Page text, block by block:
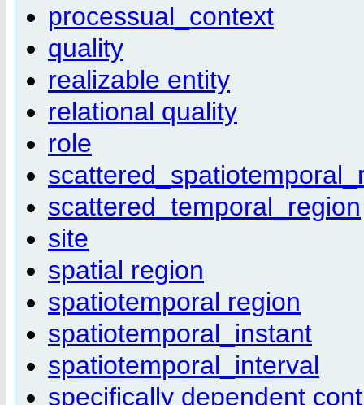
processual_context
quality
realizable entity
relational quality
role
scattered_temporal_region
site
spatial region
spatiotemporal region
spatiotemporal_instant
spatiotemporal_interval
specifically dependent